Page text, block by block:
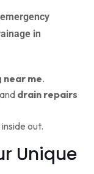
emergency
in
near me.
and drain repairs
out.
Unique